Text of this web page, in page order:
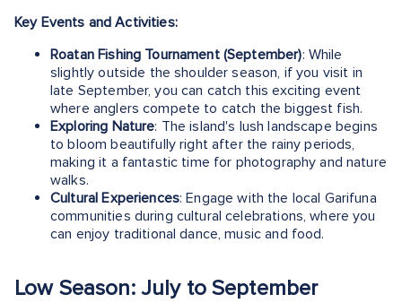
Key Events and Activities:
Roatan Fishing Tournament (September): While
slightly outside the shoulder season, if you visit in
late September, you can catch this exciting event
where anglers compete to catch the biggest fish.
Exploring Nature: The island's lush landscape begins
to bloom beautifully right after the rainy periods,
making it a fantastic time for photography and nature
walks.
Cultural Experiences: Engage with the local Garifuna
communities during cultural celebrations, where you
can enjoy traditional dance, music and food.
Low Season: July to September